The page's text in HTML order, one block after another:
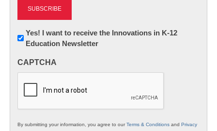
Newsletter:
Innovations
K12
Yes! I want to receive the Innovations in K-12
Education Newsletter
CAPTCHA
By submitting your information, you agree to ourTerms & Conditions and Privacy